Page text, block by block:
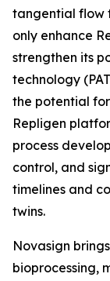
tangential flow
only enhance
strengthen its
technology
the potential
Repligen
process
control, and
timelines and
twins.
Novasign
bioprocessing,